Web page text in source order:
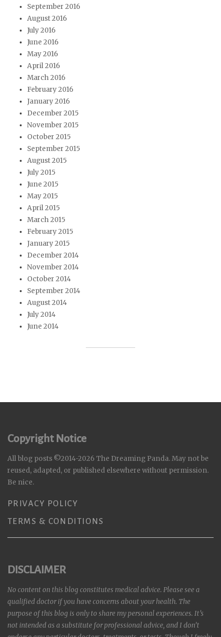
September 2016
August 2016
July 2016
June 2016
May 2016
April 2016
March 2016
February 2016
January 2016
December 2015
November 2015
October 2015
September 2015
August 2015
July 2015
June 2015
May 2015
April 2015
March 2015
February 2015
January 2015
December 2014
November 2014
October 2014
September 2014
August 2014
July 2014
June 2014
Copyright Notice
All blog posts ©2014-2026 The Dreaming Panda. May not be
reused, adapted, or published elsewhere without permission.
Be nice.
PRIVACY POLICY
TERMS & CONDITIONS
DISCLAIMER
No content on this blog constitutes medical advice. Please see a
qualified doctor if you have concerns about your health. The
purpose of this blog is only to share my personal experiences. It’s
not intended as a substitute for professional advice, and I don’t